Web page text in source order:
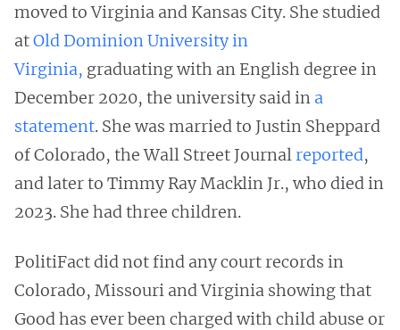
moved to Virginia and Kansas City. She studied
atOld Dominion University in
Virginia, graduating with an English degree in
December 2020, the university said in a
statement. She was married to Justin Sheppard
of Colorado, the Wall Street Journalreported,
and later to Timmy Ray Macklin Jr., who died in
2023. She had three children.
PolitiFact did not find any court records in
Colorado, Missouri and Virginia showing that
Good has ever been charged with child abuse or